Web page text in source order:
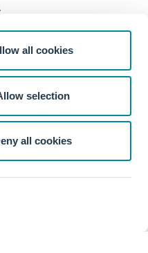
all cookies
selection
all cookies